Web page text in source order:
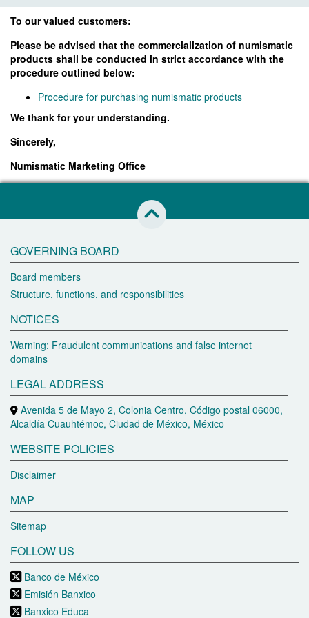
To our valued customers:
Please be advised that the commercialization of numismatic
products shall be conducted in strict accordance with the
procedure outlined below:
Procedure for purchasing numismatic products
We thank for your understanding.
Sincerely,
Numismatic Marketing Office
GOVERNING BOARD
Board members
Structure, functions, and responsibilities
NOTICES
Warning: Fraudulent communications and false internet
domains
LEGAL ADDRESS
Avenida 5 de Mayo 2, Colonia Centro, Código postal 06000,
Alcaldía Cuauhtémoc, Ciudad de México, México
WEBSITE POLICIES
Disclaimer
MAP
Sitemap
FOLLOW US
Banco de México
Emisión Banxico
Banxico Educa